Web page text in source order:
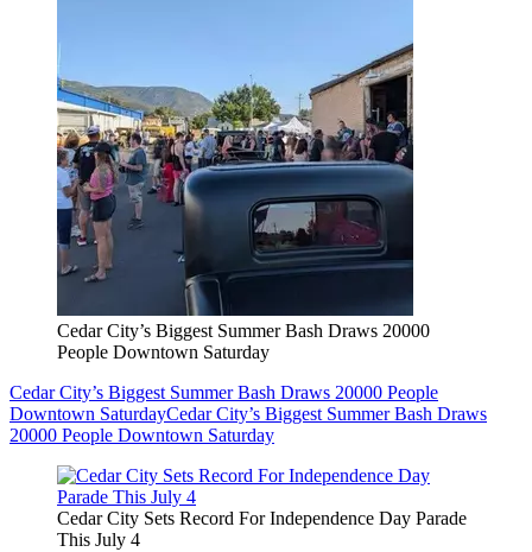
Cedar City’s Biggest Summer Bash Draws 20000
People Downtown Saturday
Cedar City’s Biggest Summer Bash Draws 20000 People
Downtown SaturdayCedar City’s Biggest Summer Bash Draws
20000 People Downtown Saturday
Cedar City Sets Record For Independence Day Parade
This July 4